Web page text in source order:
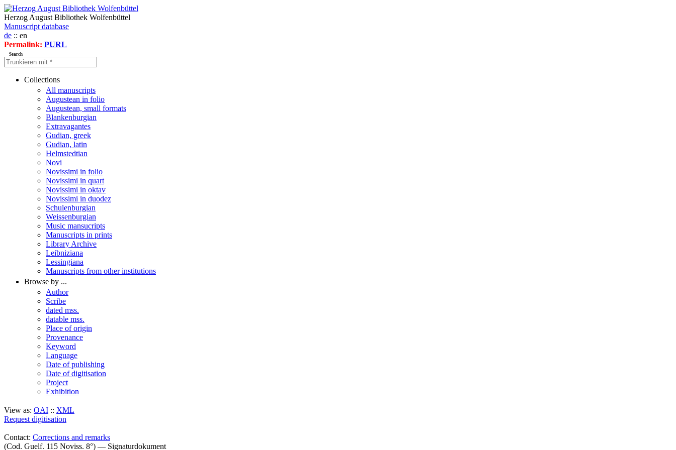
Herzog August Bibliothek Wolfenbüttel
Manuscript database
de :: en
Permalink: PURL
Search
Collections
All manuscripts
Augustean in folio
Augustean, small formats
Blankenburgian
Extravagantes
Gudian, greek
Gudian, latin
Helmstedtian
Novi
Novissimi in folio
Novissimi in quart
Novissimi in oktav
Novissimi in duodez
Schulenburgian
Weissenburgian
Music mansucripts
Manuscripts in prints
Library Archive
Leibniziana
Lessingiana
Manuscripts from other institutions
Browse by ...
Author
Scribe
dated mss.
datable mss.
Place of origin
Provenance
Keyword
Language
Date of publishing
Date of digitisation
Project
Exhibition
View as: OAI :: XML
Request digitisation
Contact: Corrections and remarks
(Cod. Guelf. 115 Noviss. 8°) — Signaturdokument